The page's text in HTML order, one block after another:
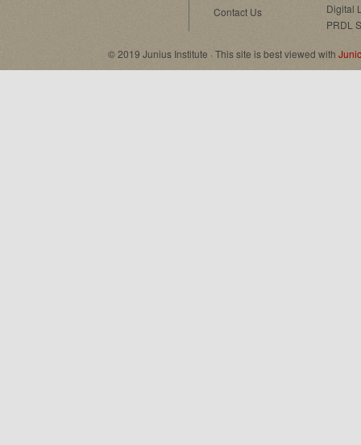
Contact Us
Digital
PRDL
© 2019 Junius Institute · This site is best viewed with